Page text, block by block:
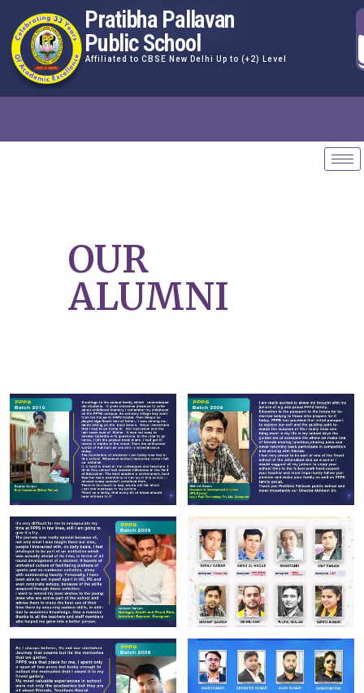
Pratibha Pallavan
Public School
Affiliated to CBSE New Delhi Up to (+2) Level
OUR
ALUMNI